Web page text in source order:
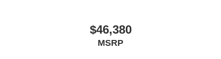
$46,380
MSRP